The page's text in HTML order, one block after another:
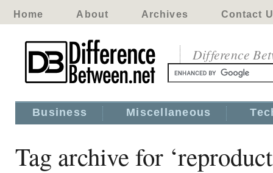
Home About Archives Contact
Difference
Business Miscellaneous
Tag archive for